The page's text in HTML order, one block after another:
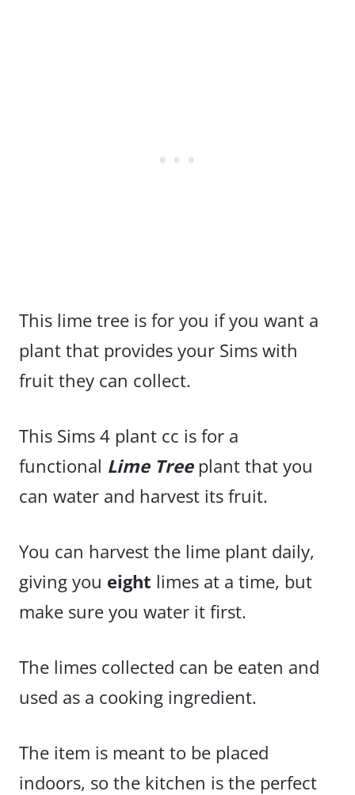
This lime tree is for you if you want a
plant that provides your Sims with
fruit they can collect.
This Sims 4 plant cc is for a
functional Lime Treeplant that you
can water and harvest its fruit.
You can harvest the lime plant daily,
giving you eight limes at a time, but
make sure you water it first.
The limes collected can be eaten and
used as a cooking ingredient.
The item is meant to be placed
indoors, so the kitchen is the perfect